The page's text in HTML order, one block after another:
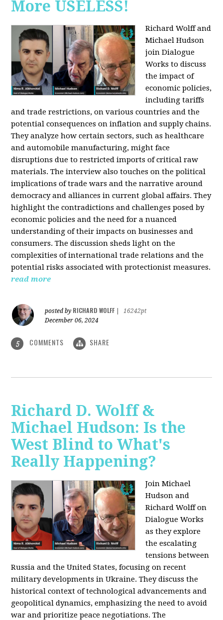
More USELESS!
Richard Wolff and
Michael Hudson
join Dialogue
Works to discuss
the impact of
economic policies,
including tariffs
and trade restrictions, on various countries and the
potential consequences on inflation and supply chains.
They analyze how certain sectors, such as healthcare
and automobile manufacturing, might face
disruptions due to restricted imports of critical raw
materials. The interview also touches on the political
implications of trade wars and the narrative around
democracy and alliances in current global affairs. They
highlight the contradictions and challenges posed by
economic policies and the need for a nuanced
understanding of their impacts on businesses and
consumers. The discussion sheds light on the
complexities of international trade relations and the
potential risks associated with protectionist measures.
read more
posted by RICHARD WOLFF
16242pt
December 06, 2024
5 COMMENTS SHARE
Richard D. Wolff &
Michael Hudson: Is the
West Blind to What's
Really Happening?
Join Michael
Hudson and
Richard Wolff on
Dialogue Works
as they explore
the escalating
tensions between
Russia and the United States, focusing on recent
military developments in Ukraine. They discuss the
historical context of technological advancements and
geopolitical dynamics, emphasizing the need to avoid
war and prioritize peace negotiations. The